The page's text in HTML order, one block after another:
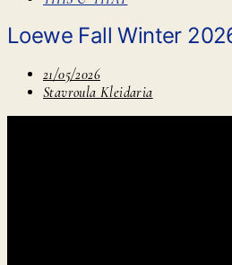
Loewe Fall Winter
21/05/2026
Stavroula Kleidaria